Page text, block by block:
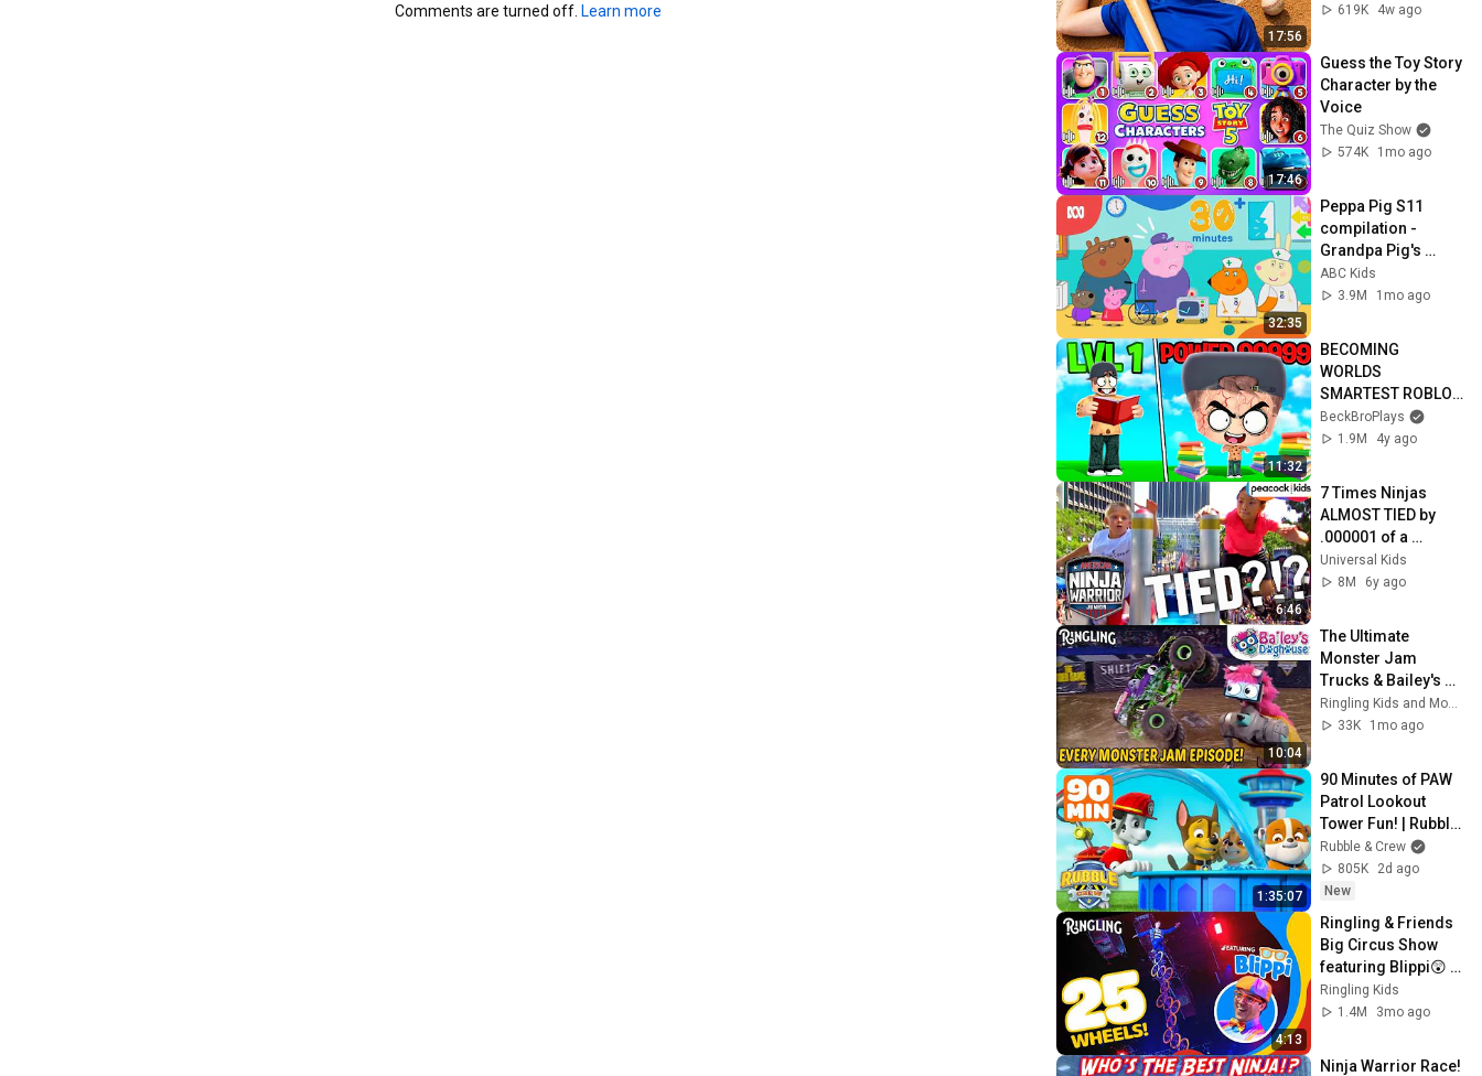
Comments are turned off. Learn more
17:56
619K
4w ago
17:46
Guess the Toy Story
Character by the
Voice
The Quiz Show
574K
1mo ago
32:35
Peppa Pig S11
compilation -
Grandpa Pig's
hospital sleepover
and more! | Peppa
ABC Kids
3.9M
1mo ago
11:32
BECOMING
WORLDS
SMARTEST ROBLOX
PLAYER!
(999,999,999 IQ)
BeckBroPlays
1.9M
4y ago
6:46
7 Times Ninjas
ALMOST TIED by
.000001 of a
Second! 😱 |
American Ninja
Universal Kids
8M
6y ago
10:04
The Ultimate
Monster Jam
Trucks & Bailey's
Doghouse
Compilation! |
Ringling Kids and Monster Jam
33K
1mo ago
1:35:07
90 Minutes of PAW
Patrol Lookout
Tower Fun! | Rubble
& Crew
Rubble & Crew
805K
2d ago
New
4:13
Ringling & Friends
Big Circus Show
featuring Blippi😲 |
Giant Unicycle!
Ringling Kids
1.4M
3mo ago
Ninja Warrior Race!